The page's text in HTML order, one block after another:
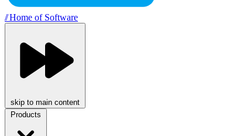
//Home of Software
skip to main content
Products